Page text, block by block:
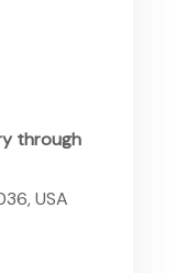
through
USA